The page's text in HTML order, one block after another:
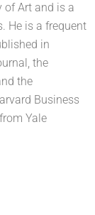
of Art and is a
He is a frequent
in
the
the
Business
Yale